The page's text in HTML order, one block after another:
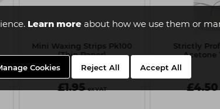
Learn moreabout how we use them or
Cookies Reject All Accept All
Mini Waxing Strips Pk100
(Thin Paper)
£1.95 ex VAT
Strictly
Acetone
£4.50